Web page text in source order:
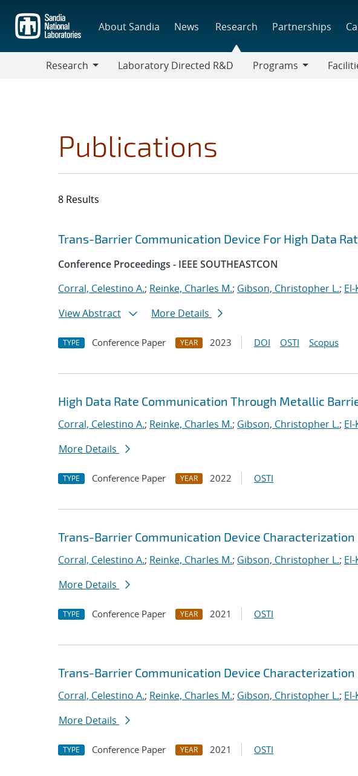
main
content
About Sandia News Research Partnerships
Research
Laboratory Directed R&D
Programs
Publications
8 Results
Search results
Jump to search filters
Trans-Barrier Communication Device For High Data
Conference Proceedings - IEEE SOUTHEASTCON
Corral, Celestino A.; Reinke, Charles M.; Gibson, Christopher L.;
View Abstract
More Details
TYPE Conference Paper YEAR 2023 DOI OSTI Scopus
High Data Rate Communication Through Metallic
Corral, Celestino A.; Reinke, Charles M.; Gibson, Christopher L.;
More Details
TYPE Conference Paper YEAR 2022 OSTI
Trans-Barrier Communication Device
Corral, Celestino A.; Reinke, Charles M.; Gibson, Christopher L.;
More Details
TYPE Conference Paper YEAR 2021 OSTI
Trans-Barrier Communication Device
Corral, Celestino A.; Reinke, Charles M.; Gibson, Christopher L.;
More Details
TYPE Conference Paper YEAR 2021 OSTI